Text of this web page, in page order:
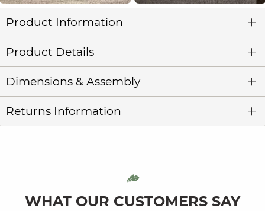
Product Information
Product Details
Dimensions & Assembly
Returns Information
WHAT OUR CUSTOMERS SAY